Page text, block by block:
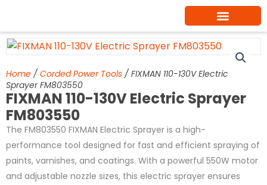
content
Home / Corded Power Tools / FIXMAN 110-130V Electric
Sprayer FM803550
FIXMAN 110-130V Electric Sprayer
FM803550
The FM803550 FIXMAN Electric Sprayer is a high-
performance tool designed for fast and efficient spraying of
paints, varnishes, and coatings. With a powerful 550W motor
and adjustable nozzle sizes, this electric sprayer ensures